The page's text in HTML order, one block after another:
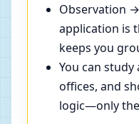
Observation
application is
keeps you
You can
offices, and
logic—only